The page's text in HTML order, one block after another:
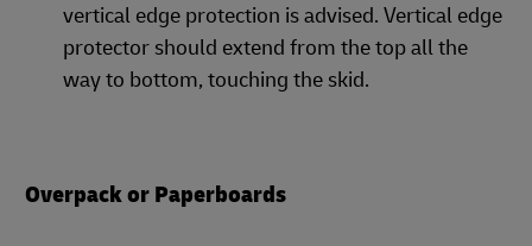
vertical edge protection is advised. Vertical edge
protector should extend from the top all the
way to bottom, touching the skid.
Overpack or Paperboards